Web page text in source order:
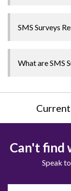
SMS Surveys
What are SMS
Can't find
Speak